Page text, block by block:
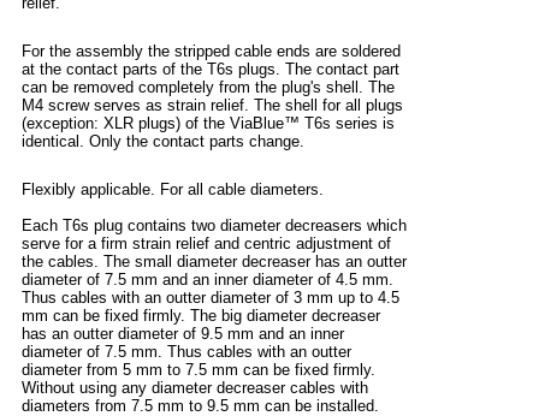
For the assembly the stripped cable ends are soldered
at the contact parts of the T6s plugs. The contact part
can be removed completely from the plug's shell. The
M4 screw serves as strain relief. The shell for all plugs
(exception: XLR plugs) of the ViaBlue™ T6s series is
identical. Only the contact parts change.
Flexibly applicable. For all cable diameters.
Each T6s plug contains two diameter decreasers which
serve for a firm strain relief and centric adjustment of
the cables. The small diameter decreaser has an outter
diameter of 7.5 mm and an inner diameter of 4.5 mm.
Thus cables with an outter diameter of 3 mm up to 4.5
mm can be fixed firmly. The big diameter decreaser
has an outter diameter of 9.5 mm and an inner
diameter of 7.5 mm. Thus cables with an outter
diameter from 5 mm to 7.5 mm can be fixed firmly.
Without using any diameter decreaser cables with
diameters from 7.5 mm to 9.5 mm can be installed.